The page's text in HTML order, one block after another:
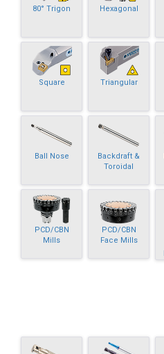
80° Trigon Hexagonal
Square Triangular
Ball Nose
Backdraft &
Toroidal
PCD/CBN
Mills
PCD/CBN
Face Mills